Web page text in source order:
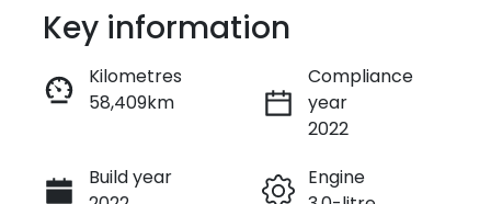
Enquire Now
Call Now
Key information
Kilometres
58,409km
Compliance
year
2022
Build year
Engine